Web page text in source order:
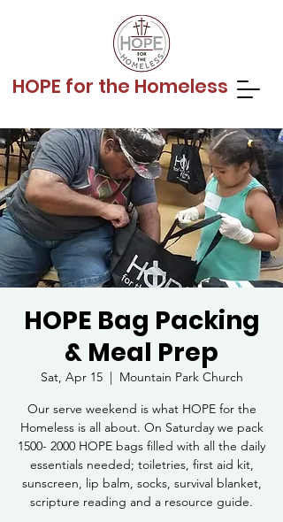
HOPE for the Homeless
HOPE Bag Packing
& Meal Prep
Sat, Apr 15
  |
Mountain Park Church
Our serve weekend is what HOPE for the
Homeless is all about. On Saturday we pack
1500- 2000 HOPE bags filled with all the daily
essentials needed; toiletries, first aid kit,
sunscreen, lip balm, socks, survival blanket,
scripture reading and a resource guide.